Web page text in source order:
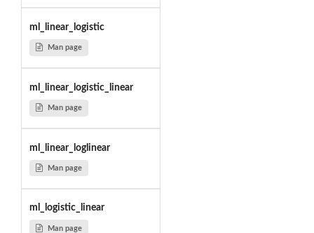
ml_linear_logistic
Man page
ml_linear_logistic_linear
Man page
ml_linear_loglinear
Man page
ml_logistic_linear
Man page